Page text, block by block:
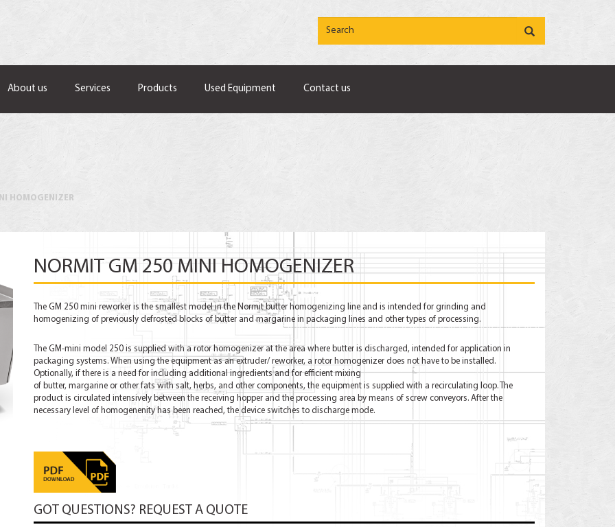
About us Services Products Used Equipment Contact us
HOMOGENIZER
NORMIT GM 250 MINI HOMOGENIZER
The GM 250 mini reworker is the smallest model in the Normit butter homogenizing line and is intended for grinding and
homogenizing of previously defrosted blocks of butter and margarine in packaging lines and other types of processing.
The GM-mini model 250 is supplied with a rotor homogenizer at the area where butter is discharged, intended for application in
packaging systems. When using the equipment as an extruder/ reworker, a rotor homogenizer does not have to be installed.
Optionally, if there is a need for including additional ingredients and for efficient mixing
of butter, margarine or other fats with salt, herbs, and other components, the equipment is supplied with a recirculating loop. The
product is circulated intensively between the receiving hopper and the processing area by means of screw conveyors. After the
necessary level of homogenenity has been reached, the device switches to discharge mode.
GOT QUESTIONS? REQUEST A QUOTE